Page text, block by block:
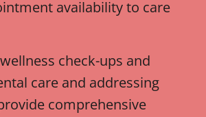
availability to care
check-ups and
care and addressing
comprehensive